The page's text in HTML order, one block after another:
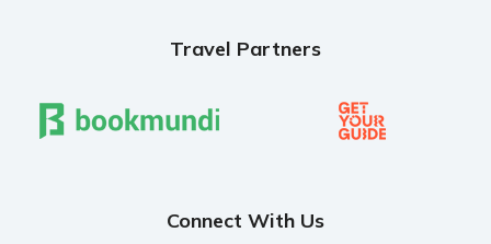
Travel Partners
Connect With Us